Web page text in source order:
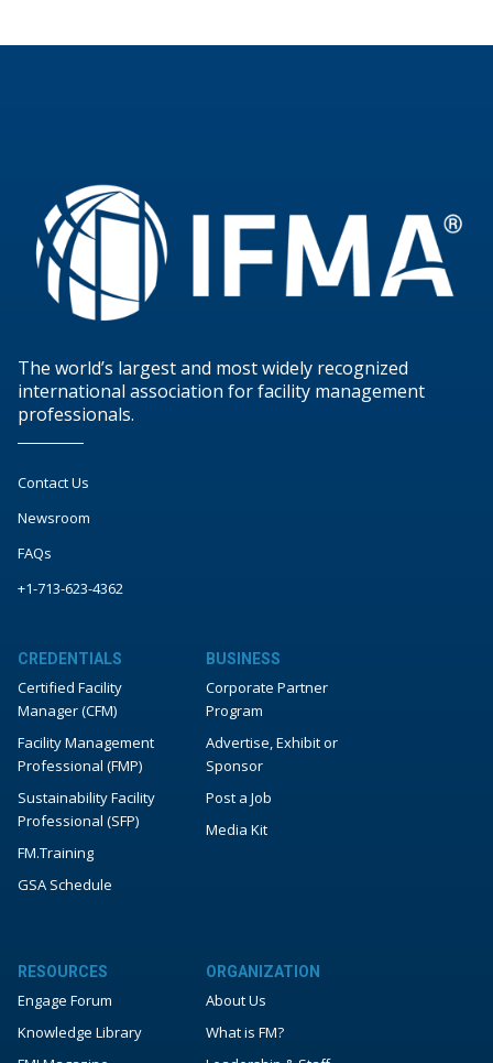
The world’s largest and most widely recognized
international association for facility management
professionals.
Contact Us
Newsroom
FAQs
+1-713-623-4362
CREDENTIALS
Certified Facility
Manager (CFM)
Facility Management
Professional (FMP)
Sustainability Facility
Professional (SFP)
FM.Training
GSA Schedule
BUSINESS
Corporate Partner
Program
Advertise, Exhibit or
Sponsor
Post a Job
Media Kit
RESOURCES
Engage Forum
Knowledge Library
ORGANIZATION
About Us
What is FM?